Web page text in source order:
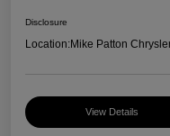
Disclosure
Location:Mike Patton
View Details